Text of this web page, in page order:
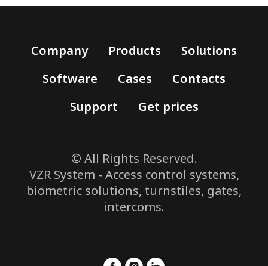
Company Products
Solutions
Software
Cases
Contacts
Support
Get prices
© All Rights Reserved.
VZR System - Access control systems,
biometric solutions, turnstiles, gates,
intercoms.